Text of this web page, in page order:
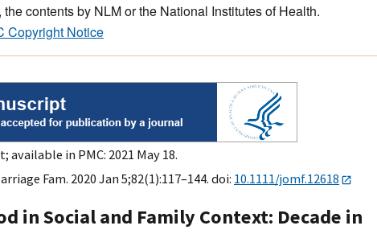
contents by NLM or the National Institutes of Health.
Copyright Notice
available in PMC: 2021 May 18.
Fam. 2020 Jan 5;82(1):117–144. doi: 10.1111/jomf.12618
in Social and Family Context: Decade in